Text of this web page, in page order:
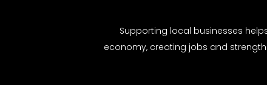
Supporting local businesses
economy, creating jobs and